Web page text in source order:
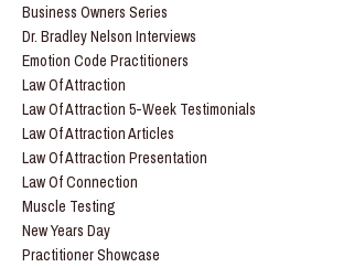
Business Owners Series
Dr. Bradley Nelson Interviews
Emotion Code Practitioners
Law Of Attraction
Law Of Attraction 5-Week Testimonials
Law Of Attraction Articles
Law Of Attraction Presentation
Law Of Connection
Muscle Testing
New Years Day
Practitioner Showcase